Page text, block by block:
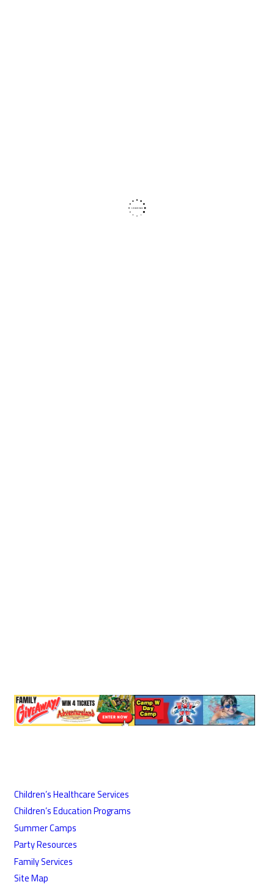
Children’s Healthcare Services
Children’s Education Programs
Summer Camps
Party Resources
Family Services
Site Map